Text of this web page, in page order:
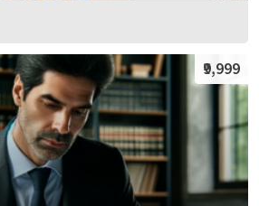
₹9,999